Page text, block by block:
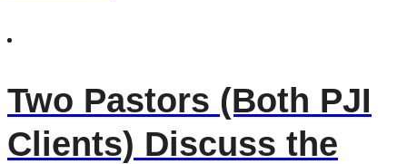
Two Pastors (Both PJI
Clients) Discuss the